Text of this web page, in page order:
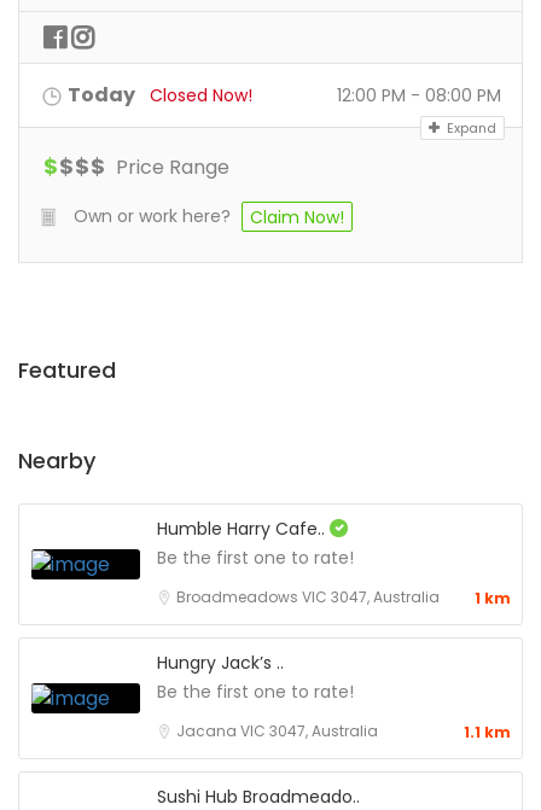
Today Closed Now! 12:00 PM - 08:00 PM
Expand
$$$$ Price Range
Own or work here? Claim Now!
Featured
Nearby
Humble Harry Cafe..
Be the first one to rate!
Broadmeadows VIC 3047, Australia 1 km
Hungry Jack’s ..
Be the first one to rate!
Jacana VIC 3047, Australia 1.1 km
Sushi Hub Broadmeado..